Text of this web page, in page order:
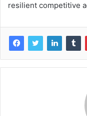
resilient competitive